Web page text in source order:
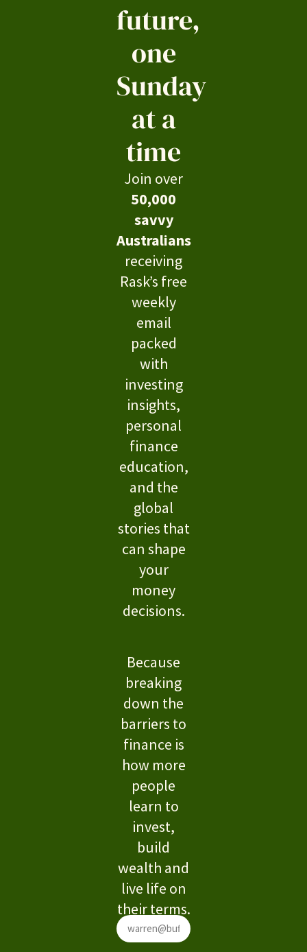
future,
one
Sunday
at a
time
Join over
50,000
savvy
Australians
receiving
Rask’s free
weekly
email
packed
with
investing
insights,
personal
finance
education,
and the
global
stories that
can shape
your
money
decisions.
Because
breaking
down the
barriers to
finance is
how more
people
learn to
invest,
build
wealth and
live life on
their terms.